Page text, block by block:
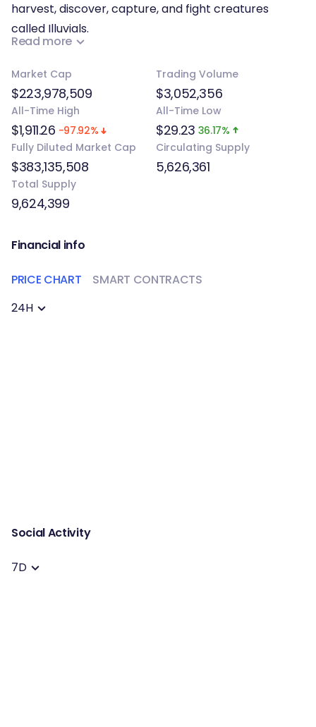
harvest, discover, capture, and fight creatures
called Illuvials.
abilities which are key to training and fusing them to
create powerful evolutions and upgrade their power
and value for your desired Illuvial team. The world of
Illuvium called the Overworld features seven
different regions: Abyssal Basin, Brightland Steppes,
Crimson Waste, Crystal Shores, Halcyon Sea,
Shardbluff Labyrinth, and Taiga Boreal. Each region
has its own climate, terrain, distinctive visuals, and
Read more
Market Cap
$223,978,509
Trading Volume
$3,052,356
All-Time High
$1,911.26 -97.92%
All-Time Low
$29.23 36.17%
Fully Diluted Market Cap
$383,135,508
Circulating Supply
5,626,361
Total Supply
9,624,399
Financial info
PRICE CHART
SMART CONTRACTS
24H
Social Activity
7D